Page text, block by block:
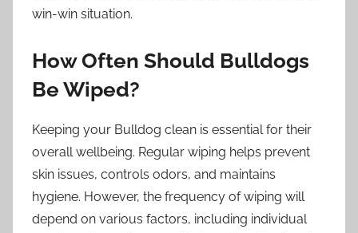
win-win situation.
How Often Should Bulldogs
Be Wiped?
Keeping your Bulldog clean is essential for their
overall wellbeing. Regular wiping helps prevent
skin issues, controls odors, and maintains
hygiene. However, the frequency of wiping will
depend on various factors, including individual